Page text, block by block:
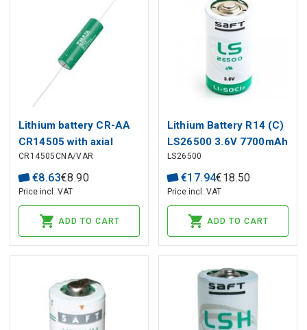
Lithium battery CR-AA
CR14505 with axial
solder wires CNA 3V
2000mAh VARTA
CR14505CNA/VAR
€8.63€8.90
Price incl. VAT
ADD TO CART
Lithium Battery R14 (C)
LS26500 3.6V 7700mAh
Saft
LS26500
€17.94€18.50
Price incl. VAT
ADD TO CART